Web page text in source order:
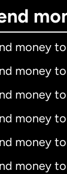
money
money
money
money
money
money